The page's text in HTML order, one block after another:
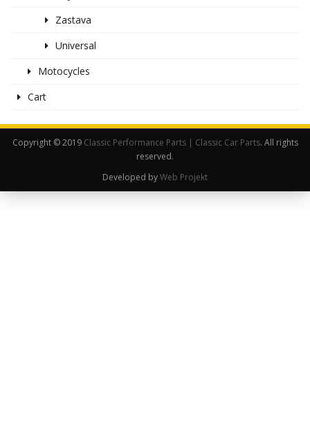
Zastava
Universal
Motocycles
Cart
Copyright © 2019 Classic Performance Parts | Classic Car Parts. All rights
reserved.
Developed byWeb Projekt